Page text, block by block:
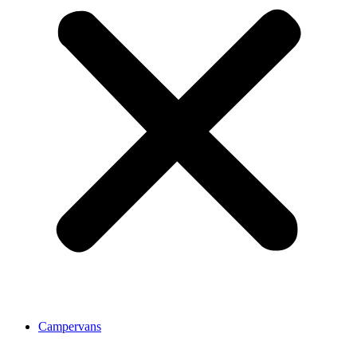
Campervans